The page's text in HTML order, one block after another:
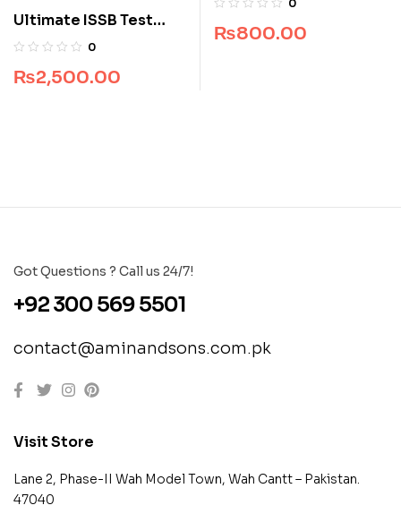
Ultimate ISSB Test
Complete Package
0
₨2,500.00
0
₨800.00
Got Questions ? Call us 24/7!
+92 300 569 5501
contact@aminandsons.com.pk
Visit Store
Lane 2, Phase-II Wah Model Town, Wah Cantt – Pakistan.
47040